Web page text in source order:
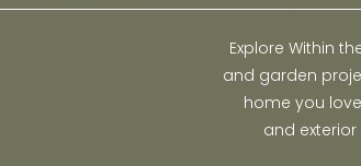
Explore Within
and garden
home you
and